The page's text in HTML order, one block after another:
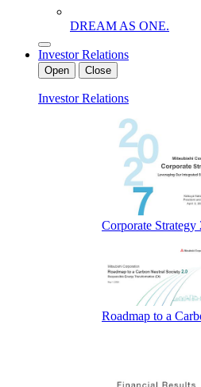
DREAM AS ONE.
Investor Relations
Open Close
Investor Relations
Corporate Strategy
Roadmap to a